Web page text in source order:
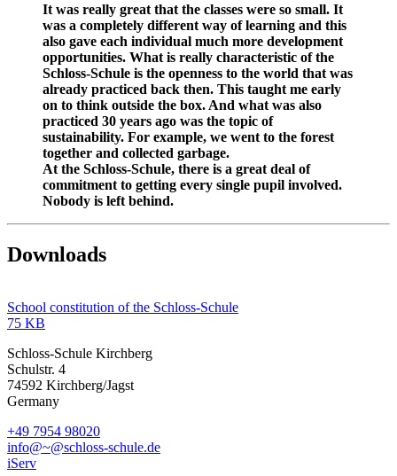
It was really great that the classes were so small. It
was a completely different way of learning and this
also gave each individual much more development
opportunities. What is really characteristic of the
Schloss-Schule is the openness to the world that was
already practiced back then. This taught me early
on to think outside the box. And what was also
practiced 30 years ago was the topic of
sustainability. For example, we went to the forest
together and collected garbage.
At the Schloss-Schule, there is a great deal of
commitment to getting every single pupil involved.
Nobody is left behind.
Downloads
School constitution of the Schloss-Schule
75 KB
Schloss-Schule Kirchberg
Schulstr. 4
74592 Kirchberg/Jagst
Germany
+49 7954 98020
info@~@schloss-schule.de
iServ